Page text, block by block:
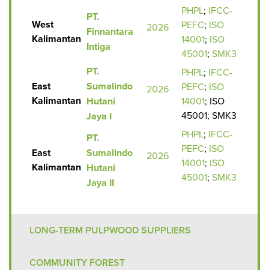
West
Kalimantan
PT.
Finnantara
Intiga
2026
PHPL; IFCC-
PEFC; ISO
14001; ISO
45001; SMK3
East
Kalimantan
PT.
Sumalindo
Hutani
Jaya I
2026
PHPL; IFCC-
PEFC; ISO
14001; ISO
45001; SMK3
East
Kalimantan
PT.
Sumalindo
Hutani
Jaya II
2026
PHPL; IFCC-
PEFC; ISO
14001; ISO
45001; SMK3
LONG-TERM PULPWOOD SUPPLIERS
COMMUNITY FOREST